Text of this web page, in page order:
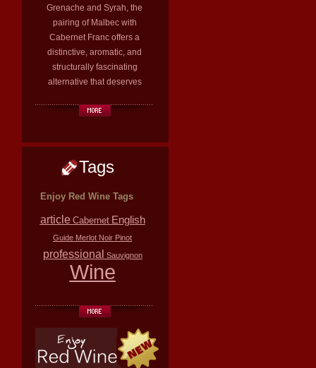
Grenache and Syrah, the
pairing of Malbec with
Cabernet Franc offers a
distinctive, aromatic, and
structurally fascinating
alternative that deserves
Tags
Enjoy Red Wine Tags
article Cabernet English
Guide Merlot Noir Pinot
professional Sauvignon
Wine